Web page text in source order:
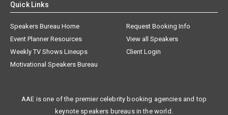
Quick Links
Speakers Bureau Home
Request Booking Info
Event Planner Resources
View all Speakers
Weekly TV Shows Lineups
Client Login
Motivational Speakers Bureau
AAE is one of the premier celebrity booking agencies and top
keynote speakers bureaus in the world.